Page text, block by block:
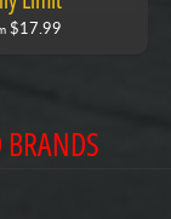
$17.99
BRANDS